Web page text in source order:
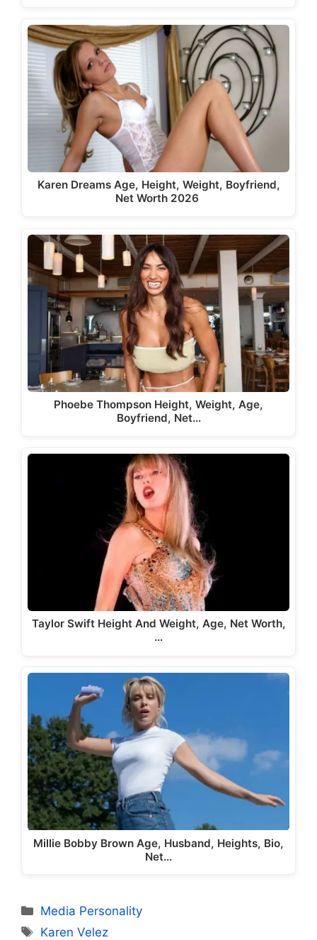
Karen Dreams Age, Height, Weight, Boyfriend,
Net Worth 2026
Phoebe Thompson Height, Weight, Age,
Boyfriend, Net…
Taylor Swift Height And Weight, Age, Net Worth,
…
Millie Bobby Brown Age, Husband, Heights, Bio,
Net…
Categories
Media Personality
Tags
Karen Velez